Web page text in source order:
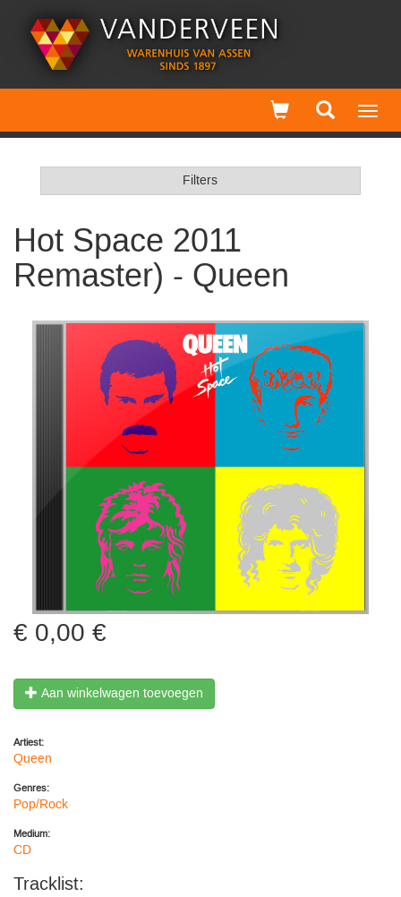
Filters
Hot Space 2011
Remaster) - Queen
0,00 €
Aan winkelwagen toevoegen
Artiest:
Queen
Genres:
Pop/Rock
Medium:
CD
Tracklist: